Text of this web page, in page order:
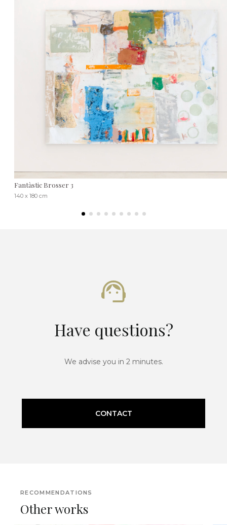
Fantàstic Brosser 3
140 x 180 cm
Have questions?
We advise you in 2 minutes.
CONTACT
RECOMMENDATIONS
Other works